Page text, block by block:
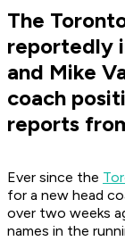
The
reportedly
and Mike
coach
reports
Ever since the
for a new head
over two weeks
names in the